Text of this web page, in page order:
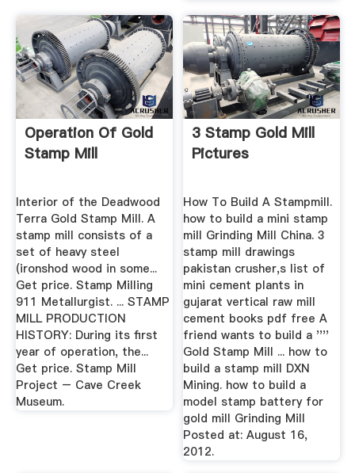
Operation Of Gold
Stamp Mill
Interior of the Deadwood
Terra Gold Stamp Mill. A
stamp mill consists of a
set of heavy steel
(ironshod wood in some...
Get price. Stamp Milling
911 Metallurgist. ... STAMP
MILL PRODUCTION
HISTORY: During its first
year of operation, the...
Get price. Stamp Mill
Project – Cave Creek
Museum.
3 Stamp Gold Mill
Pictures
How To Build A Stampmill.
how to build a mini stamp
mill Grinding Mill China. 3
stamp mill drawings
pakistan crusher,s list of
mini cement plants in
gujarat vertical raw mill
cement books pdf free A
friend wants to build a ''''
Gold Stamp Mill ... how to
build a stamp mill DXN
Mining. how to build a
model stamp battery for
gold mill Grinding Mill
Posted at: August 16,
2012.